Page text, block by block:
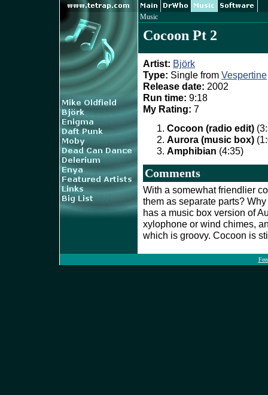
Music
Cocoon Pt 2
Artist: Björk
Type: Single from Vespertine
Release date: 2002
Run time: 9:18
My Rating: 7
Cocoon (radio edit)
Aurora (music box)
Amphibian (4:35)
Comments
With a somewhat friendlier
them as separate parts?
has a music box version of
xylophone or wind chimes,
which is groovy. Cocoon is